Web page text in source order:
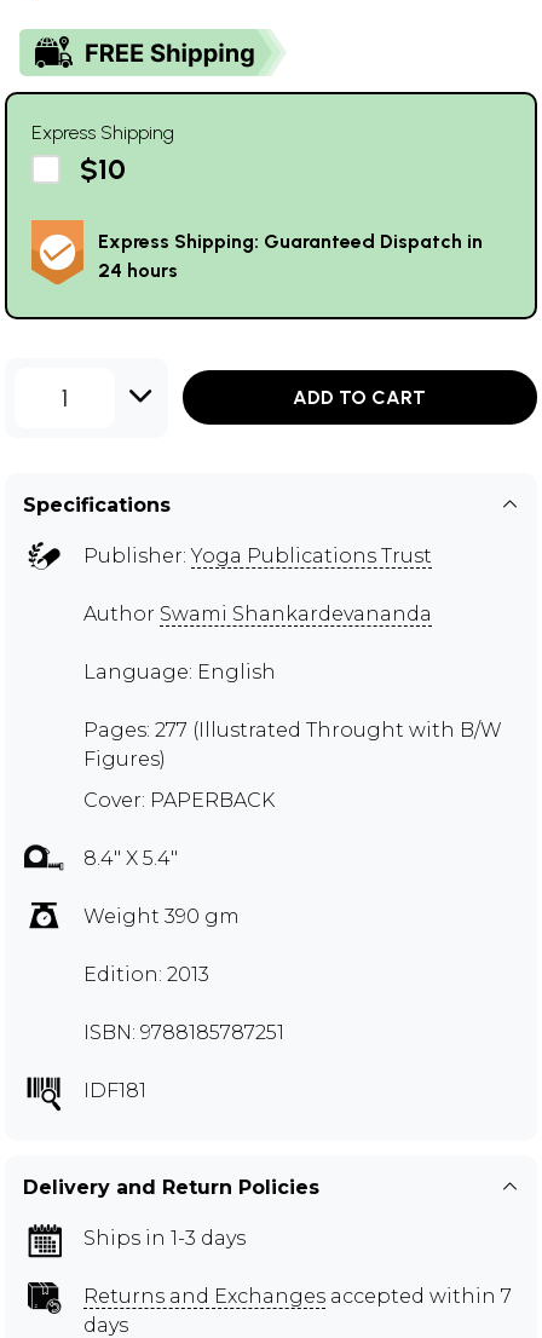
Express Shipping
$10
Express Shipping: Guaranteed Dispatch in
24 hours
1 ADD TO CART
Specifications
Publisher:Yoga Publications Trust
Author Swami Shankardevananda
Language: English
Pages: 277 (Illustrated Throught with B/W
Figures)
Cover: PAPERBACK
8.4" X 5.4"
Weight 390 gm
Edition: 2013
ISBN: 9788185787251
IDF181
Delivery and Return Policies
Ships in 1-3 days
Returns and Exchanges accepted within 7
days